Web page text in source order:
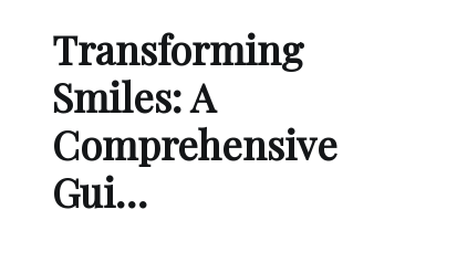
Transforming
Smiles: A
Comprehensive
Gui…